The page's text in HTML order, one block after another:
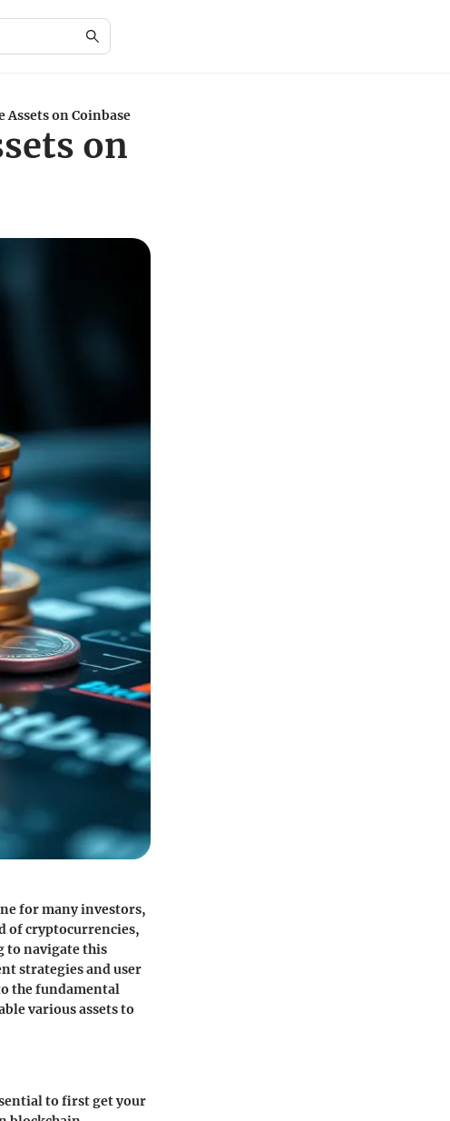
on Coinbase
on
for many investors,
of cryptocurrencies,
to navigate this
strategies and user
the fundamental
various assets to
to first get your